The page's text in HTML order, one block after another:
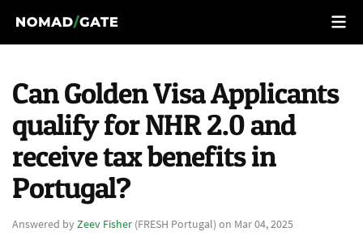
Can Golden Visa Applicants
qualify for NHR 2.0 and
receive tax benefits in
Portugal?
Answered byZeev Fisher (FRESH Portugal) on Mar 04, 2025